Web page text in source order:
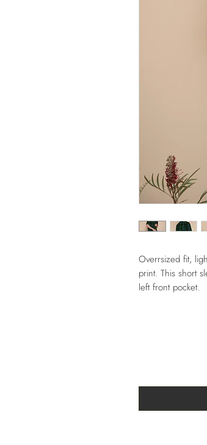
Overrsized fit,
print. This short
left front pocket.